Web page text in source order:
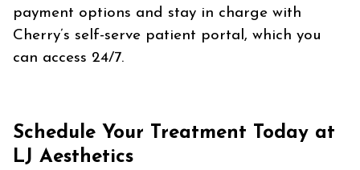
payment options and stay in charge with
Cherry’s self-serve patient portal, which you
can access 24/7.
Schedule Your Treatment Today at
LJ Aesthetics